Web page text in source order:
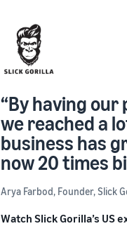
“By having our
we reached a
business has
now 20 times
Arya Farbod, Founder, Slick
Watch Slick Gorilla’s US